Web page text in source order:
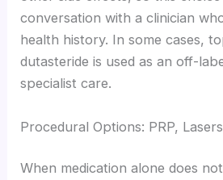
conversation with a clinician
health history. In some cases,
dutasteride is used as an off-
specialist care.
Procedural Options: PRP,
When medication alone does